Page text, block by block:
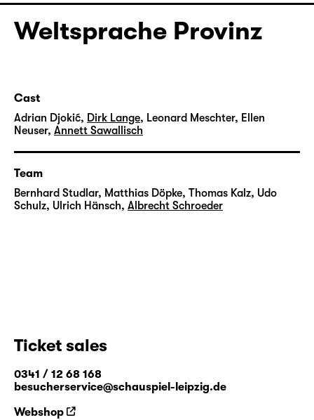
Weltsprache Provinz
Cast
Adrian Djokić, Dirk Lange, Leonard Meschter, Ellen
Neuser, Annett Sawallisch
Team
Bernhard Studlar, Matthias Döpke, Thomas Kalz, Udo
Schulz, Ulrich Hänsch, Albrecht Schroeder
Ticket sales
0341 / 12 68 168
besucherservice@schauspiel-leipzig.de
Webshop